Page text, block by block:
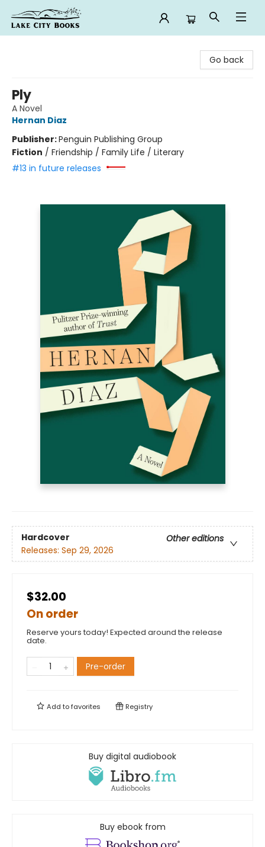
Go back
Ply
A Novel
Hernan Diaz
Publisher:Penguin Publishing Group
Fiction / Friendship / Family Life / Literary
#13 in future releases
Hardcover
Other editions
Releases: Sep 29, 2026
$32.00
On order
Reserve yours today! Expected around the release
date.
Pre-order
Add tofavorites Registry
Buy digital audiobook
Buy ebook from